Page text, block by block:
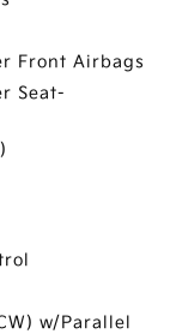
Front Airbags
Seat-
w/Parallel